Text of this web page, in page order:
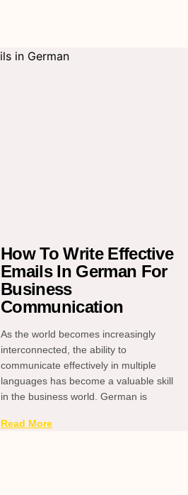
How To Write Effective
Emails In German For
Business
Communication
As the world becomes increasingly
interconnected, the ability to
communicate effectively in multiple
languages has become a valuable skill
in the business world. German is
Read More